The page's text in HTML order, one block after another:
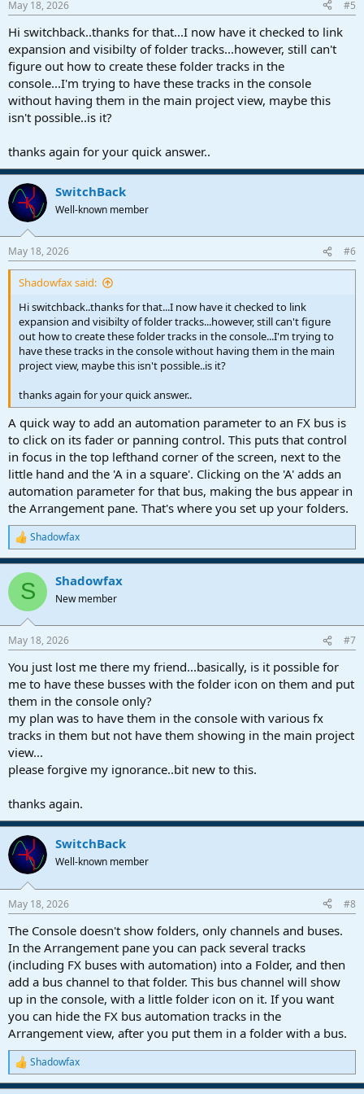
s
May 18, 2026 #5
Hi switchback..thanks for that...I now have it checked to link
expansion and visibilty of folder tracks...however, still can't
figure out how to create these folder tracks in the
console...I'm trying to have these tracks in the console
without having them in the main project view, maybe this
isn't possible..is it?
thanks again for your quick answer..
SwitchBack
Well-known member
May 18, 2026 #6
Shadowfax said:
Hi switchback..thanks for that...I now have it checked to link
expansion and visibilty of folder tracks...however, still can't figure
out how to create these folder tracks in the console...I'm trying to
have these tracks in the console without having them in the main
project view, maybe this isn't possible..is it?
thanks again for your quick answer..
A quick way to add an automation parameter to an FX bus is
to click on its fader or panning control. This puts that control
in focus in the top lefthand corner of the screen, next to the
little hand and the 'A in a square'. Clicking on the 'A' adds an
automation parameter for that bus, making the bus appear in
the Arrangement pane. That's where you set up your folders.
R
e
a
c
i
s
Shadowfax
S Shadowfax
New member
May 18, 2026 #7
You just lost me there my friend...basically, is it possible for
me to have these busses with the folder icon on them and put
them in the console only?
my plan was to have them in the console with various fx
tracks in them but not have them showing in the main project
view...
please forgive my ignorance..bit new to this.
thanks again.
SwitchBack
Well-known member
May 18, 2026 #8
The Console doesn't show folders, only channels and buses.
In the Arrangement pane you can pack several tracks
(including FX buses with automation) into a Folder, and then
add a bus channel to that folder. This bus channel will show
up in the console, with a little folder icon on it. If you want
you can hide the FX bus automation tracks in the
Arrangement view, after you put them in a folder with a bus.
R
e
Shadowfax